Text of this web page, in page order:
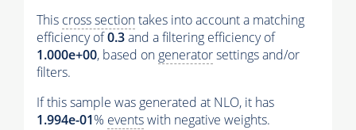
This cross sectiontakes into account a matching
efficiency of0.3and a filtering efficiency of
1.000e+00, based on generatorsettings and/or
filters.
If this sample was generated at NLO, it has
1.994e-01% eventswith negative weights.